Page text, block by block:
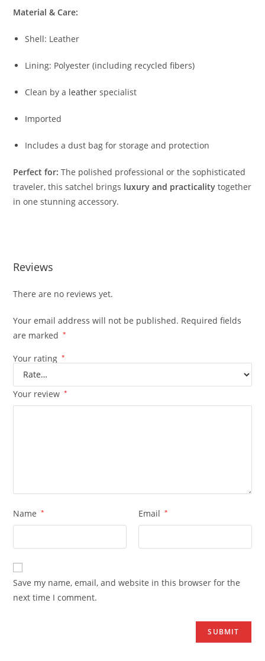
Material &Care:
Shell: Leather
Lining: Polyester (including recycledfibers)
Clean bya leather specialist
Imported
Includesadust bagforstorageand protection
Perfectfor: The polished professionalorthesophisticated
traveler,thissatchel brings luxuryand practicality together
inonestunningaccessory.
Reviews
There are no reviews yet.
Your email address will not be published. Required fields
are marked
*
Your rating *
Your review *
Name * Email *
Save my name, email, and website in this browser for the
next time I comment.